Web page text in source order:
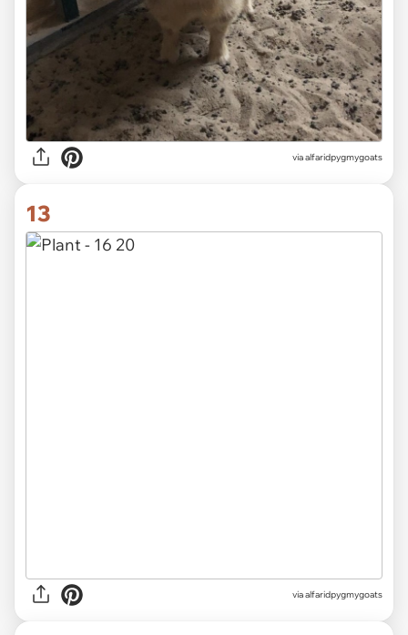
via alfaridpygmygoats
13
via alfaridpygmygoats